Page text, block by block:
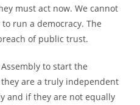
must act now. We cannot
run a democracy. The
of public trust.
to start the
are a truly independent
and if they are not equally